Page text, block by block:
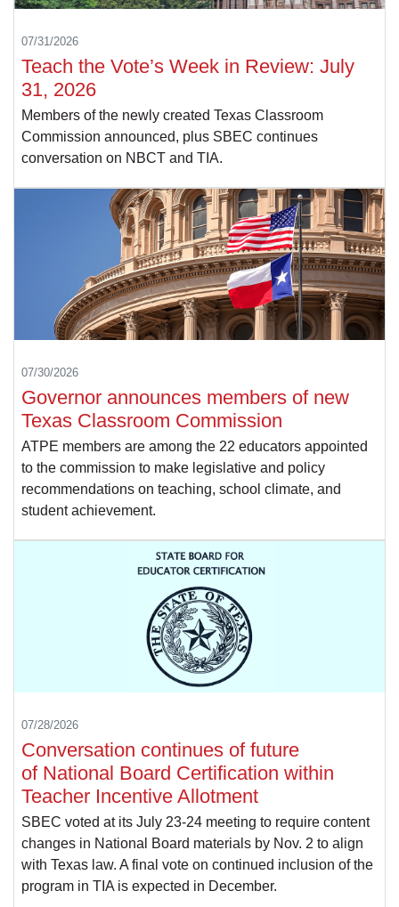
07/31/2026
Teach the Vote’s Week in Review: July
31, 2026
Members of the newly created Texas Classroom
Commission announced, plus SBEC continues
conversation on NBCT and TIA.
07/30/2026
Governor announces members of new
Texas Classroom Commission
ATPE members are among the 22 educators appointed
to the commission to make legislative and policy
recommendations on teaching, school climate, and
student achievement.
07/28/2026
Conversation continues of future
of National Board Certification within
Teacher Incentive Allotment
SBEC voted at its July 23-24 meeting to require content
changes in National Board materials by Nov. 2 to align
with Texas law. A final vote on continued inclusion of the
program in TIA is expected in December.